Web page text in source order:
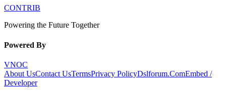
CONTRIB
Powering the Future Together
Powered By
VNOC
About UsContact UsTermsPrivacy PolicyDslforum.ComEmbed /
Developer